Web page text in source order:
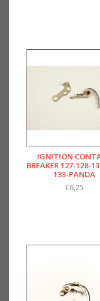
IGNITION
BREAKER 127-128-
133-PANDA
€6,25